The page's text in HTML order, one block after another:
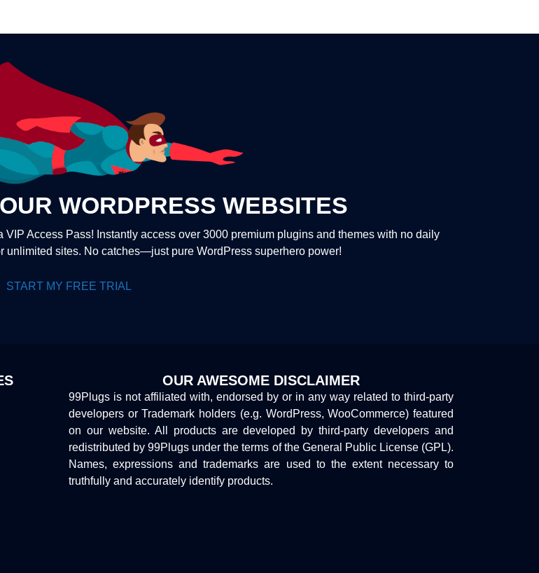
WORDPRESS WEBSITES
Access Pass! Instantly access over 3000 premium plugins and themes with no daily
unlimited sites. No catches—just pure WordPress superhero power!
START MY FREE TRIAL
OUR AWESOME DISCLAIMER
99Plugs is not affiliated with, endorsed by or in any way related to third-party
developers or Trademark holders (e.g. WordPress, WooCommerce) featured
on our website. All products are developed by third-party developers and
redistributed by 99Plugs under the terms of the General Public License (GPL).
Names, expressions and trademarks are used to the extent necessary to
truthfully and accurately identify products.